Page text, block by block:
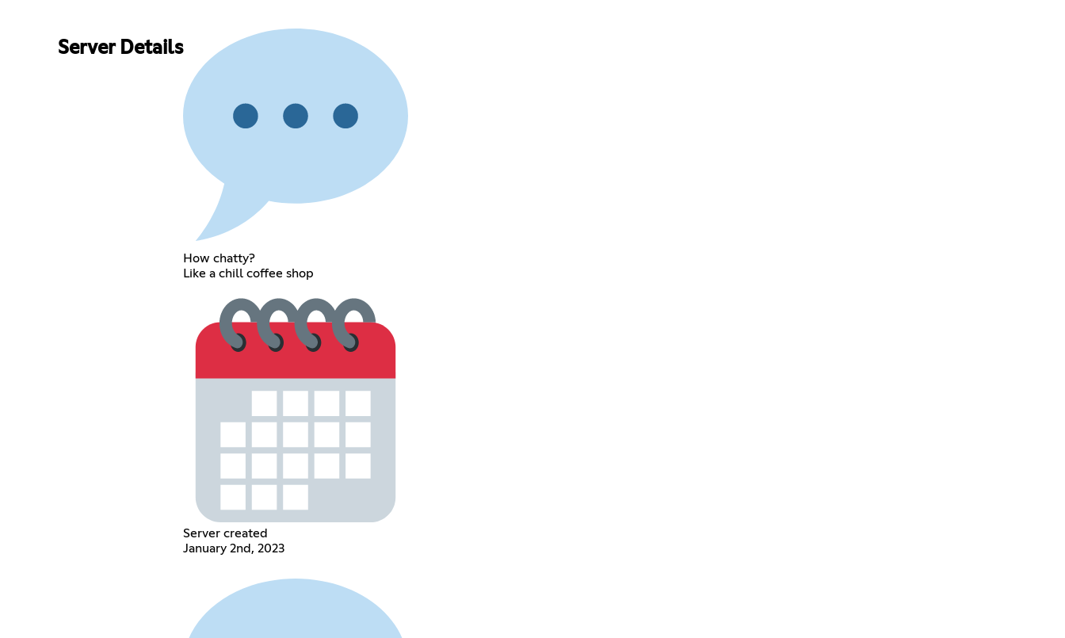
Server Details
How chatty?
Like a chill coffee shop
Server created
January 2nd, 2023